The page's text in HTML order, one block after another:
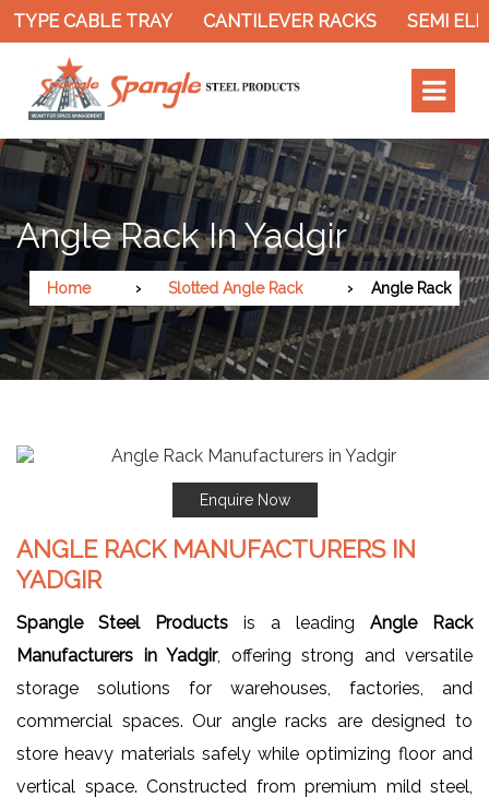
CABLE TRAY CANTILEVER RACKS SEMI
Angle Rack In Yadgir
Home Slotted Angle Rack Angle Rack
Enquire Now
ANGLE RACK MANUFACTURERS IN
YADGIR
Spangle Steel Products is a leading Angle Rack
Manufacturers in Yadgir, offering strong and versatile
storage solutions for warehouses, factories, and
commercial spaces. Our angle racks are designed to
store heavy materials safely while optimizing floor and
vertical space. Constructed from premium mild steel,